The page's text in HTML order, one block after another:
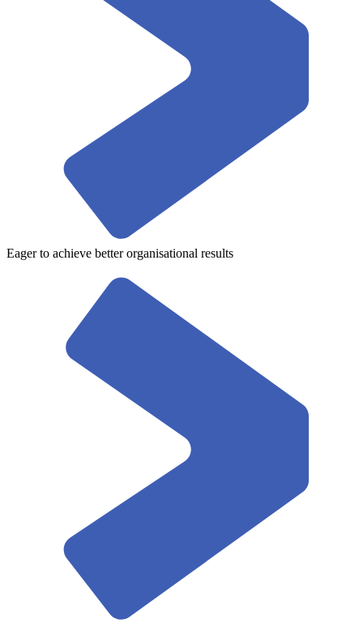
Eager to achieve better organisational results